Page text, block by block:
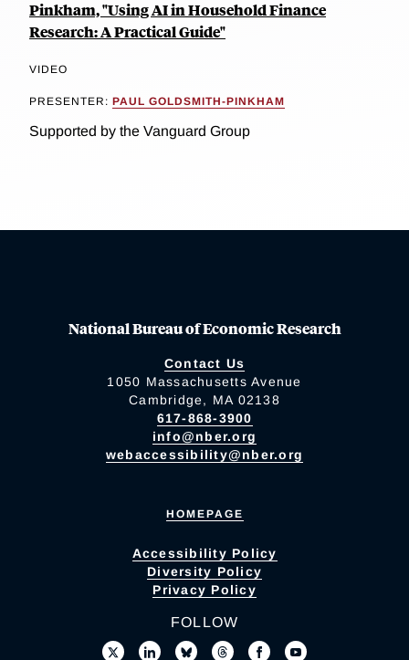
Pinkham, "Using AI in Household Finance
Research: A Practical Guide"
VIDEO
PRESENTER: PAUL GOLDSMITH-PINKHAM
Supported by the Vanguard Group
National Bureau of Economic Research
Contact Us
1050 Massachusetts Avenue
Cambridge, MA 02138
617-868-3900
info@nber.org
webaccessibility@nber.org
HOMEPAGE
Accessibility Policy
Diversity Policy
Privacy Policy
FOLLOW